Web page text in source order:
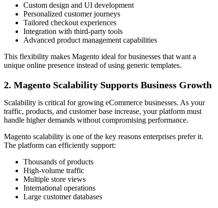
Custom design and UI development
Personalized customer journeys
Tailored checkout experiences
Integration with third-party tools
Advanced product management capabilities
This flexibility makes Magento ideal for businesses that want a
unique online presence instead of using generic templates.
2. Magento Scalability Supports Business Growth
Scalability is critical for growing eCommerce businesses. As your
traffic, products, and customer base increase, your platform must
handle higher demands without compromising performance.
Magento scalability is one of the key reasons enterprises prefer it.
The platform can efficiently support:
Thousands of products
High-volume traffic
Multiple store views
International operations
Large customer databases